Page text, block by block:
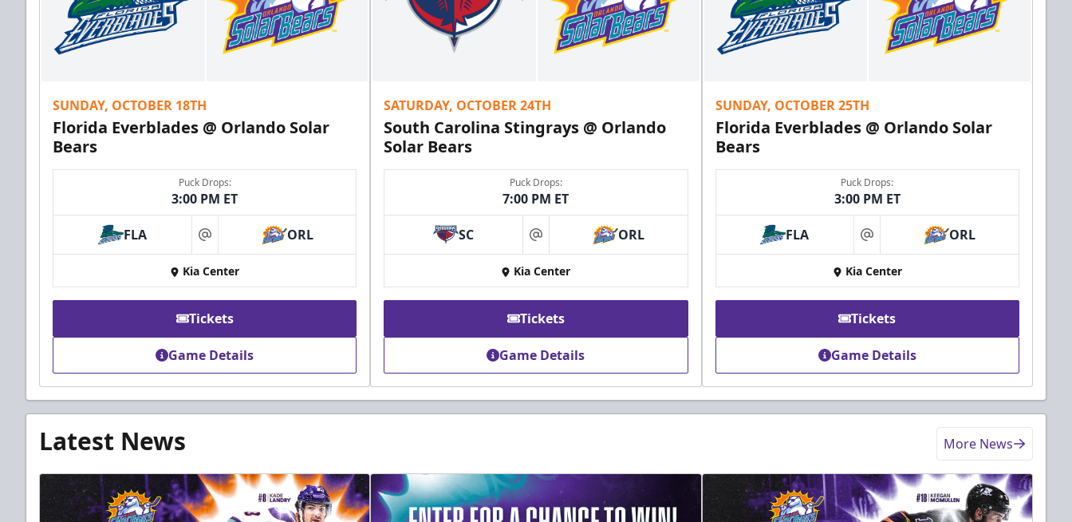
SUNDAY, OCTOBER 18TH
Florida Everblades @ Orlando Solar
Bears
Puck Drops:
3:00 PM ET
FLA at ORL
Kia Center
Tickets
Game Details
SATURDAY, OCTOBER 24TH
South Carolina Stingrays @ Orlando
Solar Bears
Puck Drops:
7:00 PM ET
SC at ORL
Kia Center
Tickets
Game Details
SUNDAY, OCTOBER 25TH
Florida Everblades @ Orlando Solar
Bears
Puck Drops:
3:00 PM ET
FLA at ORL
Kia Center
Tickets
Game Details
Latest News More News